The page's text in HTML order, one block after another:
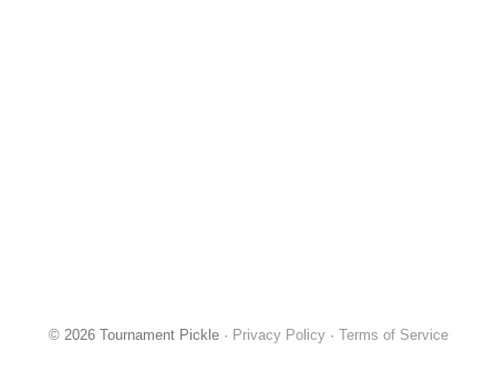
© 2026 Tournament Pickle · Privacy Policy· Terms of Service